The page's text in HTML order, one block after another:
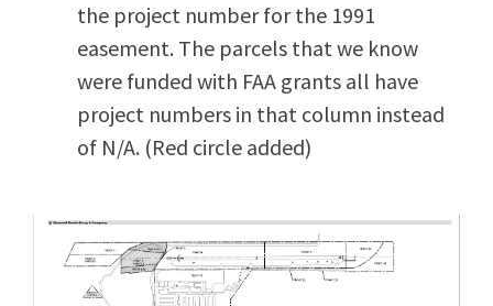
the project number for the 1991
easement. The parcels that we know
were funded with FAA grants all have
project numbers in that column instead
of N/A. (Red circle added)